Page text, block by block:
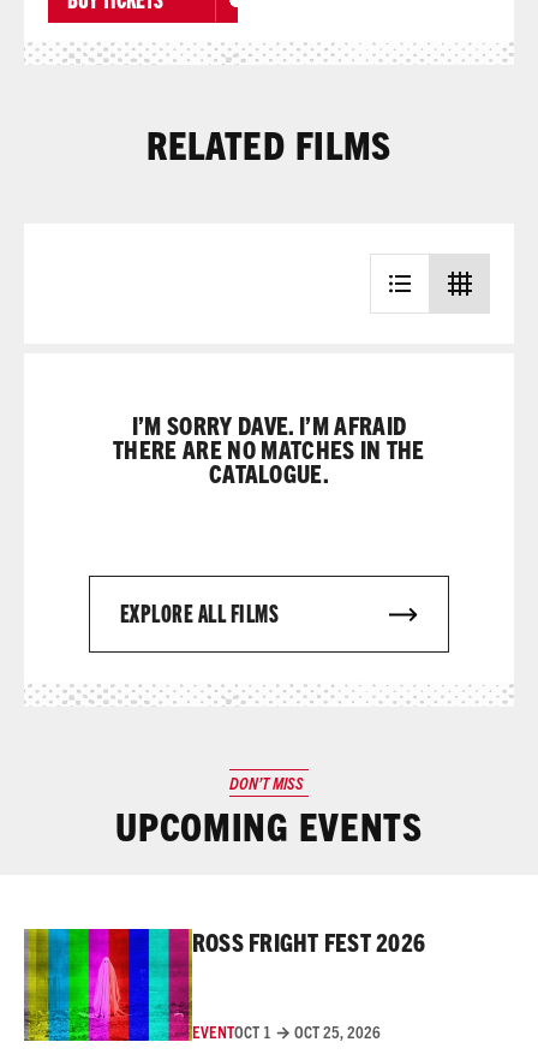
RELATED FILMS
I’M SORRY DAVE. I’M AFRAID
THERE ARE NO MATCHES IN THE
CATALOGUE.
EXPLORE ALL FILMS
DON’T MISS
UPCOMING EVENTS
ROSS FRIGHT FEST 2026
EVENTOCT 1 → OCT 25, 2026